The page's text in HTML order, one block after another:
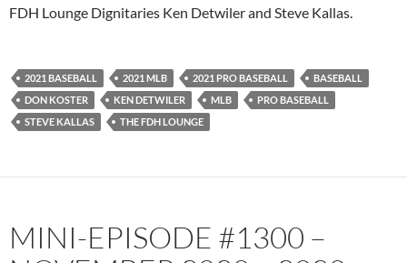
Spotify TuneIn
RSS FEED
FDH Lounge Dignitaries Ken Detwiler and Steve Kallas.
2021 BASEBALL 2021 MLB 2021 PRO BASEBALL
BASEBALL
DON KOSTER
KEN DETWILER MLB
PRO BASEBALL
STEVE KALLAS
THE FDH LOUNGE
MINI-EPISODE #1300 –